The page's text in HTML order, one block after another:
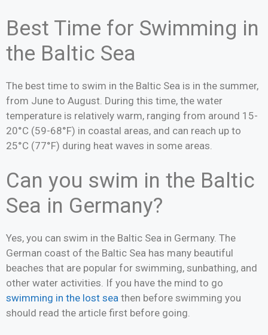
Best Time for Swimming in
the Baltic Sea
The best time to swim in the Baltic Sea is in the summer,
from June to August. During this time, the water
temperature is relatively warm, ranging from around 15-
20°C (59-68°F) in coastal areas, and can reach up to
25°C (77°F) during heat waves in some areas.
Can you swim in the Baltic
Sea in Germany?
Yes, you can swim in the Baltic Sea in Germany. The
German coast of the Baltic Sea has many beautiful
beaches that are popular for swimming, sunbathing, and
other water activities. If you have the mind to go
swimming in the lost sea then before swimming you
should read the article first before going.